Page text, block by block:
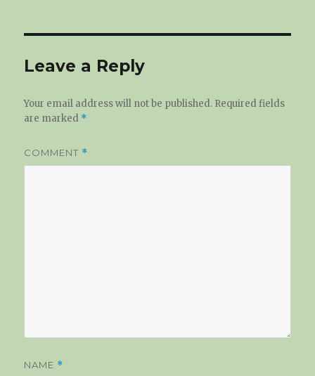
Leave a Reply
Your email address will not be published. Required fields
are marked *
COMMENT *
NAME *